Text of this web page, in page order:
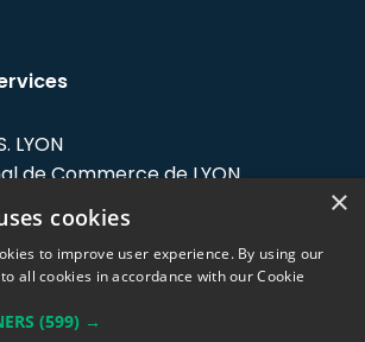
LYON
de Commerce de LYON
27 rue Maurice
France.
×
cookies
to improve user experience. By using our
all cookies in accordance with our Cookie
(599) →